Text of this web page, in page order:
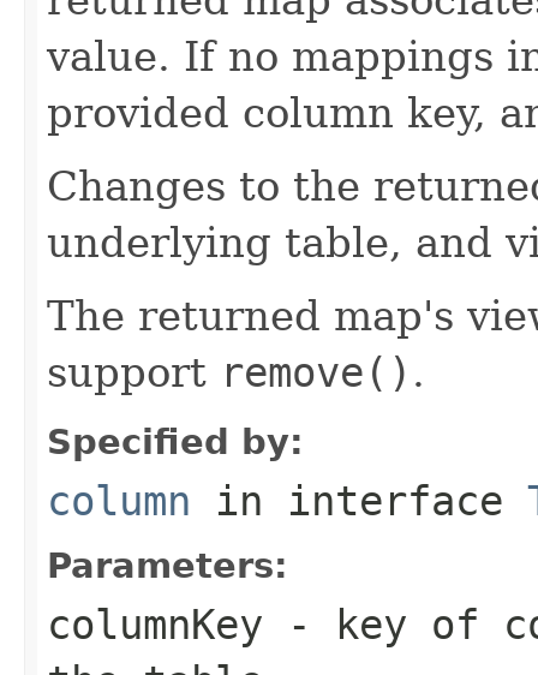
value. If no mappings
provided column key,
Changes to the
underlying table, and
The returned map's
support remove() .
Specified by:
column in interface
Parameters:
columnKey - key of